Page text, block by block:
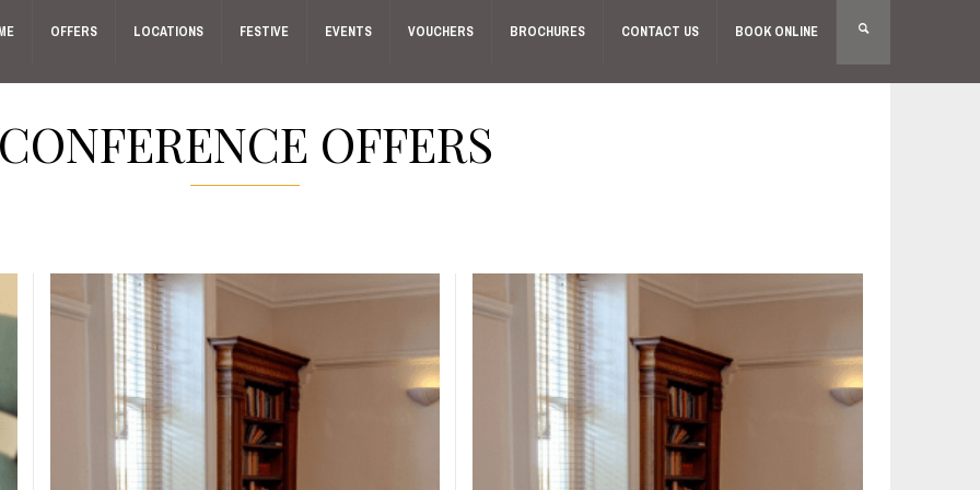
OFFERS LOCATIONS FESTIVE EVENTS VOUCHERS BROCHURES CONTACT US BOOK ONLINE
OFFERS